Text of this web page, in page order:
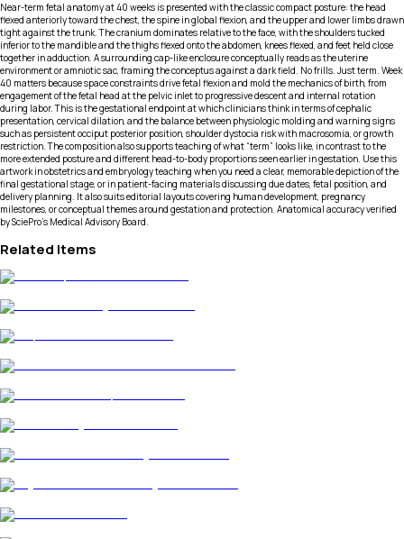
Near-term fetal anatomy at 40 weeks is presented with the classic compact posture: the head
flexed anteriorly toward the chest, the spine in global flexion, and the upper and lower limbs drawn
tight against the trunk. The cranium dominates relative to the face, with the shoulders tucked
inferior to the mandible and the thighs flexed onto the abdomen, knees flexed, and feet held close
together in adduction. A surrounding cap-like enclosure conceptually reads as the uterine
environment or amniotic sac, framing the conceptus against a dark field. No frills. Just term. Week
40 matters because space constraints drive fetal flexion and mold the mechanics of birth, from
engagement of the fetal head at the pelvic inlet to progressive descent and internal rotation
during labor. This is the gestational endpoint at which clinicians think in terms of cephalic
presentation, cervical dilation, and the balance between physiologic molding and warning signs
such as persistent occiput posterior position, shoulder dystocia risk with macrosomia, or growth
restriction. The composition also supports teaching of what “term” looks like, in contrast to the
more extended posture and different head-to-body proportions seen earlier in gestation. Use this
artwork in obstetrics and embryology teaching when you need a clear, memorable depiction of the
final gestational stage, or in patient-facing materials discussing due dates, fetal position, and
delivery planning. It also suits editorial layouts covering human development, pregnancy
milestones, or conceptual themes around gestation and protection. Anatomical accuracy verified
by SciePro's Medical Advisory Board.
Related Items